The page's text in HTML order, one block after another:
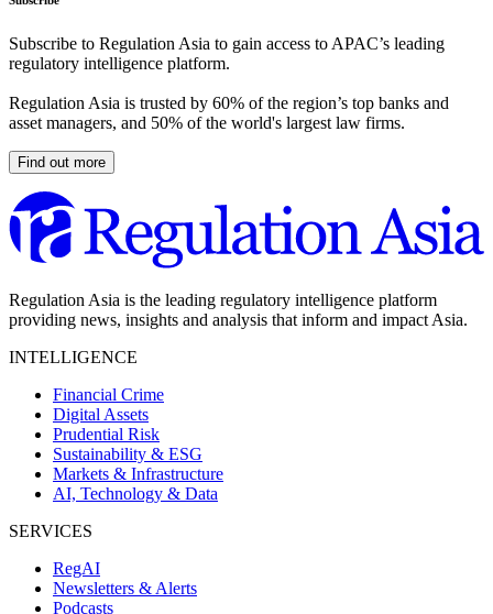
Subscribe to Regulation Asia to gain access to APAC’s leading
regulatory intelligence platform.
Regulation Asia is trusted by 60% of the region’s top banks and
asset managers, and 50% of the world's largest law firms.
Find out more
Regulation Asia is the leading regulatory intelligence platform
providing news, insights and analysis that inform and impact Asia.
INTELLIGENCE
Financial Crime
Digital Assets
Prudential Risk
Sustainability & ESG
Markets & Infrastructure
AI, Technology & Data
SERVICES
RegAI
Newsletters & Alerts
Podcasts